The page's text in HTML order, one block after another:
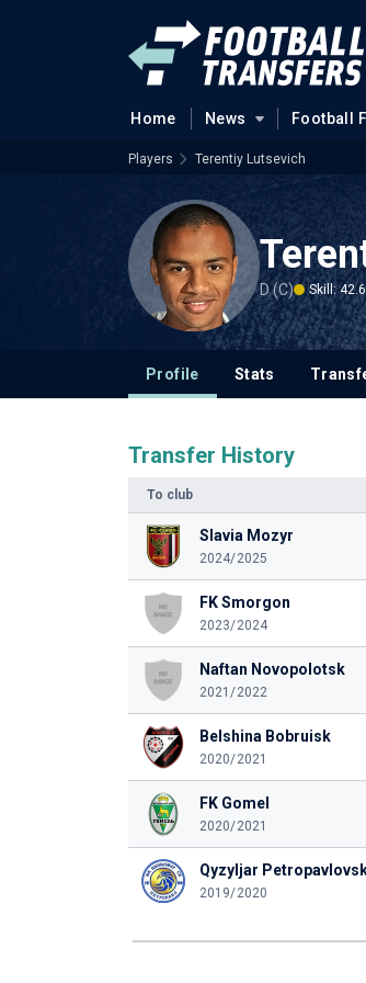
Home News Football
Players Terentiy Lutsevich
D (C) Skill: 42.6
Profile Stats
Transfer History
To club
Slavia Mozyr
2024/2025
FK Smorgon
2023/2024
Naftan Novopolotsk
2021/2022
Belshina Bobruisk
2020/2021
FK Gomel
2020/2021
Qyzyljar
2019/2020